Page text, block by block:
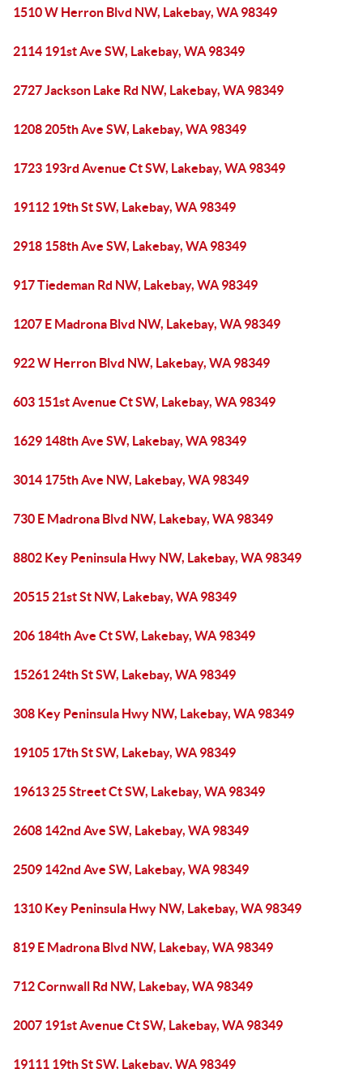
1510 W Herron Blvd NW, Lakebay, WA 98349
2114 191st Ave SW, Lakebay, WA 98349
2727 Jackson Lake Rd NW, Lakebay, WA 98349
1208 205th Ave SW, Lakebay, WA 98349
1723 193rd Avenue Ct SW, Lakebay, WA 98349
19112 19th St SW, Lakebay, WA 98349
2918 158th Ave SW, Lakebay, WA 98349
917 Tiedeman Rd NW, Lakebay, WA 98349
1207 E Madrona Blvd NW, Lakebay, WA 98349
922 W Herron Blvd NW, Lakebay, WA 98349
603 151st Avenue Ct SW, Lakebay, WA 98349
1629 148th Ave SW, Lakebay, WA 98349
3014 175th Ave NW, Lakebay, WA 98349
730 E Madrona Blvd NW, Lakebay, WA 98349
8802 Key Peninsula Hwy NW, Lakebay, WA 98349
20515 21st St NW, Lakebay, WA 98349
206 184th Ave Ct SW, Lakebay, WA 98349
15261 24th St SW, Lakebay, WA 98349
308 Key Peninsula Hwy NW, Lakebay, WA 98349
19105 17th St SW, Lakebay, WA 98349
19613 25 Street Ct SW, Lakebay, WA 98349
2608 142nd Ave SW, Lakebay, WA 98349
2509 142nd Ave SW, Lakebay, WA 98349
1310 Key Peninsula Hwy NW, Lakebay, WA 98349
819 E Madrona Blvd NW, Lakebay, WA 98349
712 Cornwall Rd NW, Lakebay, WA 98349
2007 191st Avenue Ct SW, Lakebay, WA 98349
19111 19th St SW, Lakebay, WA 98349